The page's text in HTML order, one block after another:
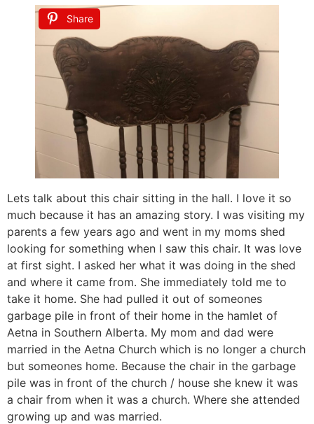
Share
Lets talk about this chair sitting in the hall. I love it so
much because it has an amazing story. I was visiting my
parents a few years ago and went in my moms shed
looking for something when I saw this chair. It was love
at first sight. I asked her what it was doing in the shed
and where it came from. She immediately told me to
take it home. She had pulled it out of someones
garbage pile in front of their home in the hamlet of
Aetna in Southern Alberta. My mom and dad were
married in the Aetna Church which is no longer a church
but someones home. Because the chair in the garbage
pile was in front of the church / house she knew it was
a chair from when it was a church. Where she attended
growing up and was married.